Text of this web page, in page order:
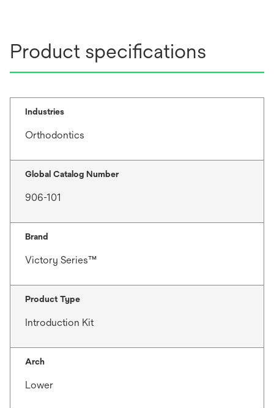
Product specifications
Industries
Orthodontics
Global Catalog Number
906-101
Brand
Victory Series™
Product Type
Introduction Kit
Arch
Lower